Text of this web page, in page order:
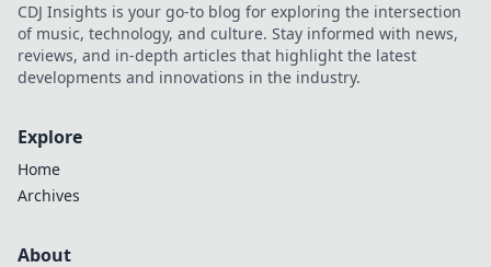
CDJ Insights is your go-to blog for exploring the intersection
of music, technology, and culture. Stay informed with news,
reviews, and in-depth articles that highlight the latest
developments and innovations in the industry.
Explore
Home
Archives
About